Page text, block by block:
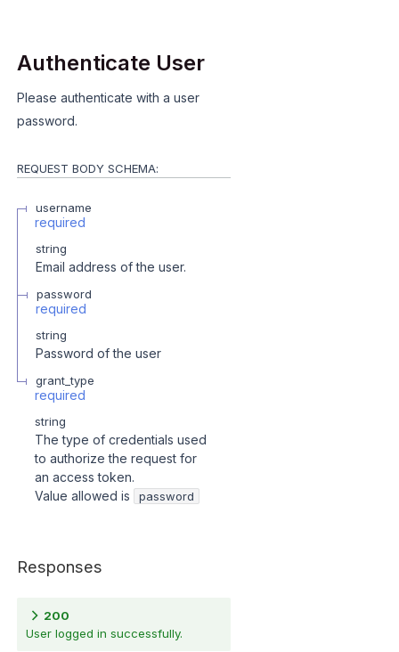
Authenticate User
Please authenticate with a user
password.
REQUEST BODY SCHEMA:
username
required
string
Email address of the user.
password
required
string
Password of the user
grant_type
required
string
The type of credentials used
to authorize the request for
an access token.
Value allowed is
password
Responses
200
User logged in successfully.